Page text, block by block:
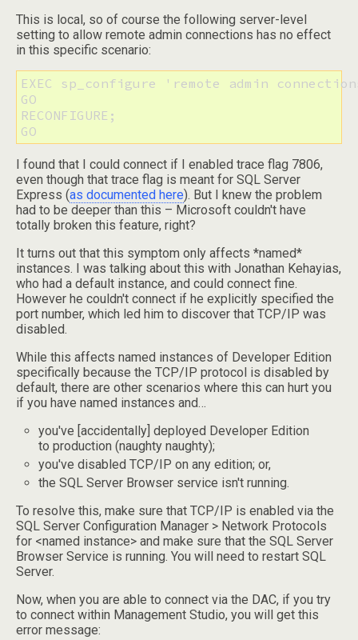
This is local, so of course the following server-level
setting to allow remote admin connections has no effect
in this specific scenario:
EXEC sp_configure 'remote admin
GO
RECONFIGURE;
GO
I found that I could connect if I enabled trace flag 7806,
even though that trace flag is meant for SQL Server
Express (as documented here). But I knew the problem
had to be deeper than this – Microsoft couldn't have
totally broken this feature, right?
It turns out that this symptom only affects *named*
instances. I was talking about this with Jonathan Kehayias,
who had a default instance, and could connect fine.
However he couldn't connect if he explicitly specified the
port number, which led him to discover that TCP/IP was
disabled.
While this affects named instances of Developer Edition
specifically because the TCP/IP protocol is disabled by
default, there are other scenarios where this can hurt you
if you have named instances and…
you've [accidentally] deployed Developer Edition
to production (naughty naughty);
you've disabled TCP/IP on any edition; or,
the SQL Server Browser service isn't running.
To resolve this, make sure that TCP/IP is enabled via the
SQL Server Configuration Manager > Network Protocols
for <named instance> and make sure that the SQL Server
Browser Service is running. You will need to restart SQL
Server.
Now, when you are able to connect via the DAC, if you try
to connect within Management Studio, you will get this
error message: